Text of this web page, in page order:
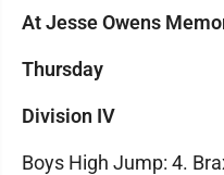
At Jesse Owens
Thursday
Division IV
Boys High Jump: 4.